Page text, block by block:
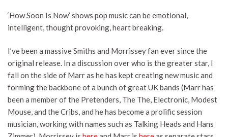
‘How Soon Is Now’ shows pop music can be emotional,
intelligent, thought provoking, heart breaking.
I’ve been a massive Smiths and Morrissey fan ever since the
original release. In a discussion over who is the greater star, I
fall on the side of Marr as he has kept creating new music and
forming the backbone of a bunch of great UK bands (Marr has
been a member of the Pretenders, The The, Electronic, Modest
Mouse, and the Cribs, and he has become a prolific session
musician, working with names such as Talking Heads and Hans